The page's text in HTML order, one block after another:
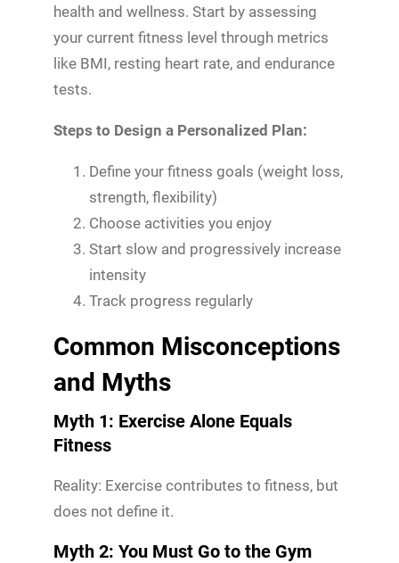
health and wellness. Start by assessing
your current fitness level through metrics
like BMI, resting heart rate, and endurance
tests.
Steps to Design a Personalized Plan:
Define your fitness goals (weight loss,
strength, flexibility)
Choose activities you enjoy
Start slow and progressively increase
intensity
Track progress regularly
Common Misconceptions
and Myths
Myth 1: Exercise Alone Equals
Fitness
Reality: Exercise contributes to fitness, but
does not define it.
Myth 2: You Must Go to the Gym